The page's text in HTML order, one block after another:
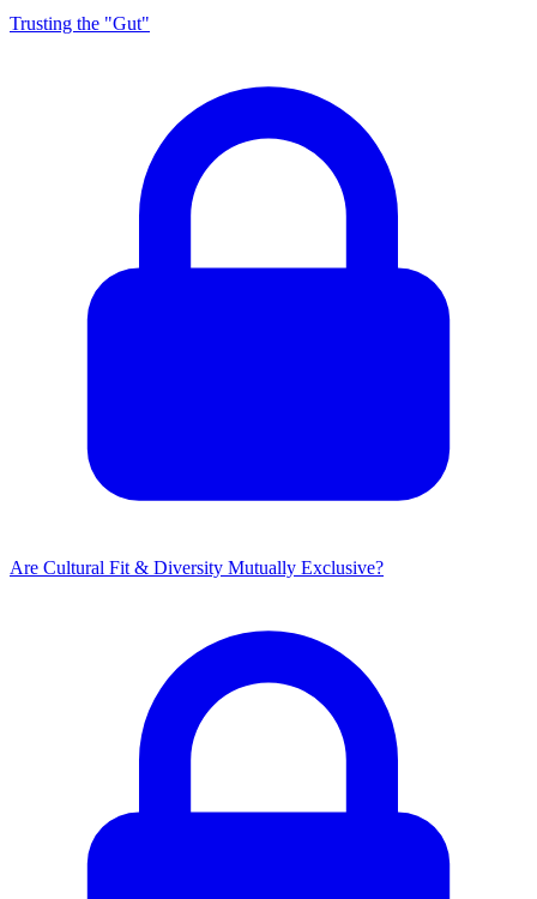
Trusting the "Gut"
Are Cultural Fit & Diversity Mutually Exclusive?